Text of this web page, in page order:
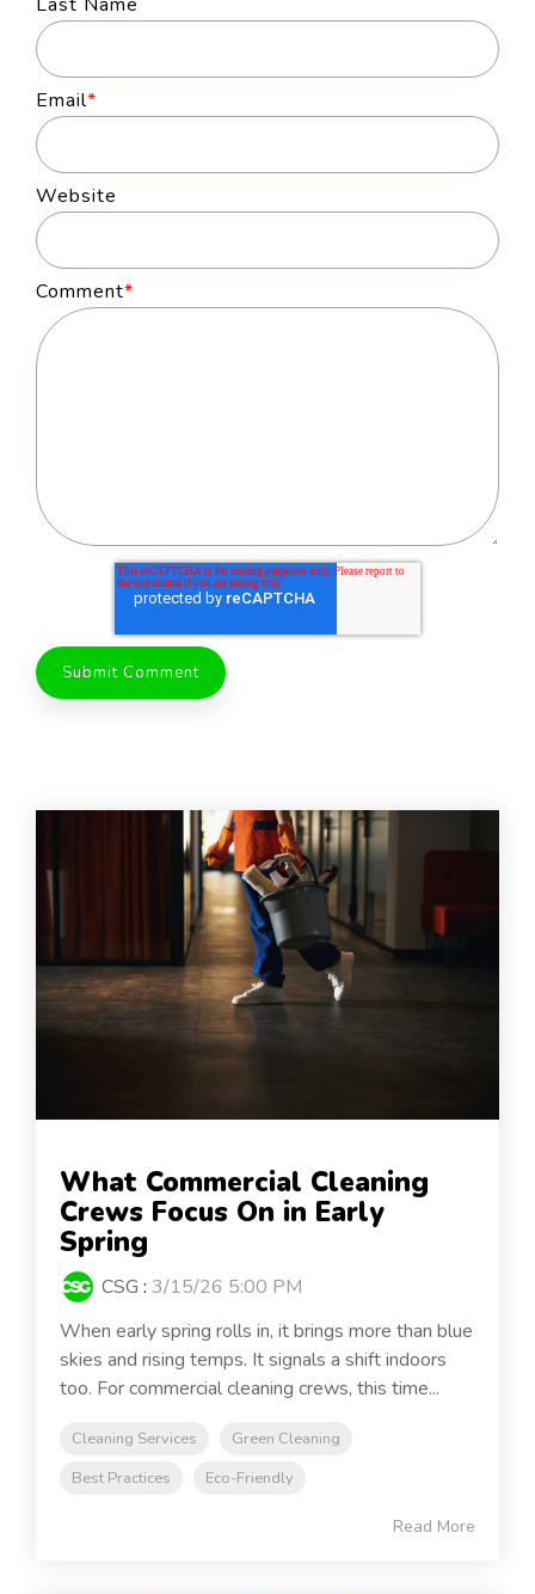
Email*
Website
Comment*
What Commercial Cleaning
Crews Focus On in Early
Spring
CSG : 3/15/26 5:00 PM
When early spring rolls in, it brings more than blue
skies and rising temps. It signals a shift indoors
too. For commercial cleaning crews, this time...
Cleaning Services
Green Cleaning
Best Practices
Eco-Friendly
Read More